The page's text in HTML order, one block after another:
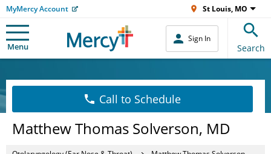
MyMercy Account St Louis, MO
Menu
Sign In
Search
Call to Schedule
Matthew Thomas Solverson, MD